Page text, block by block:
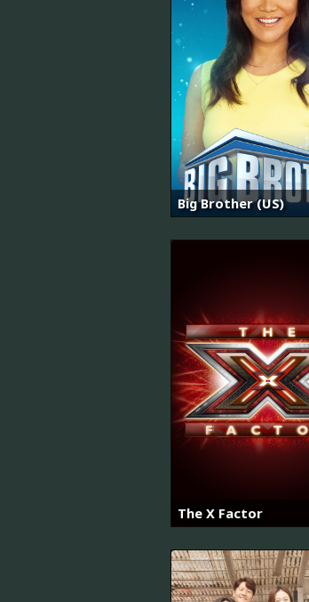
Big Brother (US)
The X Factor